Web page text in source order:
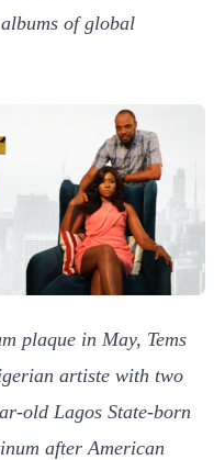
albums of global
plaque in May, Tems
artiste with two
old Lagos State-born
after American